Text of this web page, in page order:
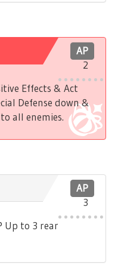
AP
2
Effects & Act
Defense down &
all enemies.
AP
3
Up to 3 rear